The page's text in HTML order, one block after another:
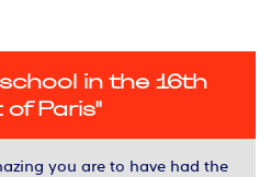
in the 16th
Paris"
you are to have had the